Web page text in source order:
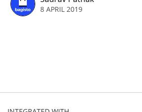
8 APRIL 2019